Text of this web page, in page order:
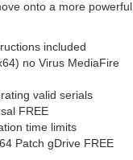
onto a more powerful
included
no Virus MediaFire
valid serials
FREE
time limits
Patch gDrive FREE